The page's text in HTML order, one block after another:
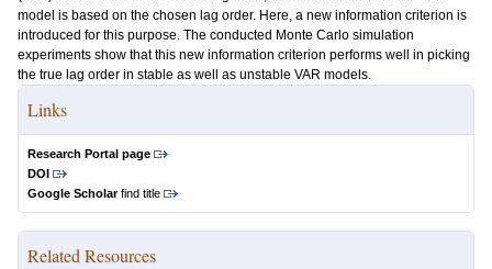
model is based on the chosen lag order. Here, a new information criterion is
introduced for this purpose. The conducted Monte Carlo simulation
experiments show that this new information criterion performs well in picking
the true lag order in stable as well as unstable VAR models.
Links
Research Portal page
DOI
Google Scholarfind title
Related Resources